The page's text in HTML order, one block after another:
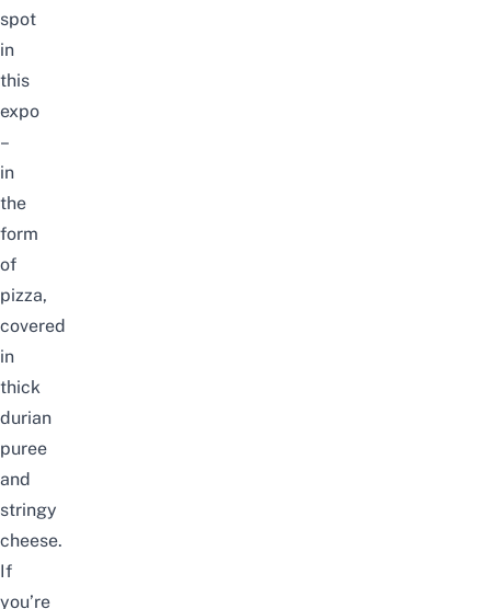
spot
in
this
expo
–
in
the
form
of
pizza,
covered
in
thick
durian
puree
and
stringy
cheese.
If
you’re